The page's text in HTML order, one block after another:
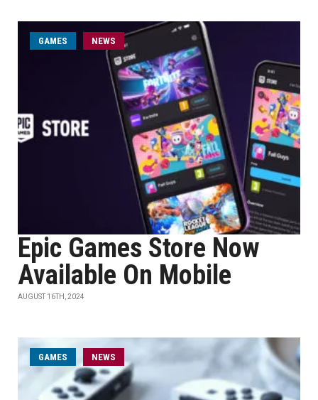
GAMES NEWS
Epic Games Store Now
Available On Mobile
AUGUST 16TH, 2024
GAMES NEWS